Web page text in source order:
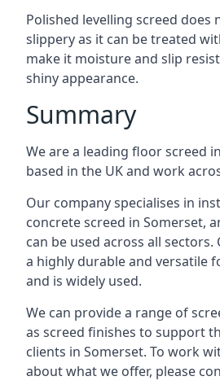
Polished levelling screed does
slippery as it can be treated
make it moisture and slip
shiny appearance.
Summary
We are a leading floor screed
based in the UK and work
Our company specialises in
concrete screed in Somerset,
can be used across all sectors.
a highly durable and versatile
and is widely used.
We can provide a range of
as screed finishes to support
clients in Somerset. To work
about what we offer, please